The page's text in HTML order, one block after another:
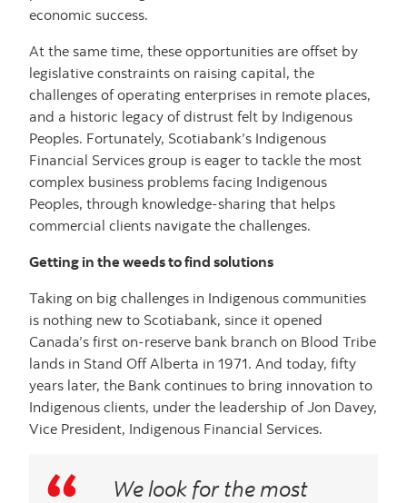
economic success.
At the same time, these opportunities are offset by
legislative constraints on raising capital, the
challenges of operating enterprises in remote places,
and a historic legacy of distrust felt by Indigenous
Peoples. Fortunately, Scotiabank’s Indigenous
Financial Services group is eager to tackle the most
complex business problems facing Indigenous
Peoples, through knowledge-sharing that helps
commercial clients navigate the challenges.
Getting in the weeds to find solutions
Taking on big challenges in Indigenous communities
is nothing new to Scotiabank, since it opened
Canada’s first on-reserve bank branch on Blood Tribe
lands in Stand Off Alberta in 1971. And today, fifty
years later, the Bank continues to bring innovation to
Indigenous clients, under the leadership of Jon Davey,
Vice President, Indigenous Financial Services.
We look for the most